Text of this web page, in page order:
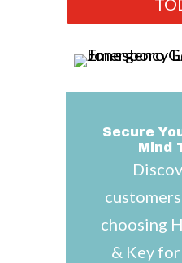
Secure
Mind
choosing
& Key